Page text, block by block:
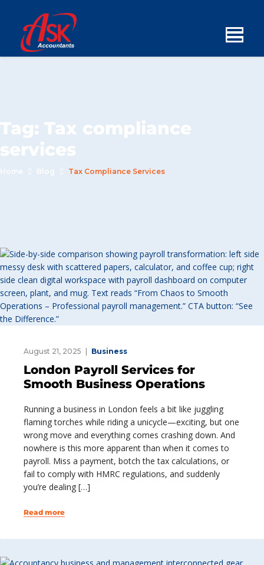
Tag: Tax compliance
services
Home Blog Tax Compliance Services
August 21, 2025 Business
London Payroll Services for
Smooth Business Operations
Running a business in London feels a bit like juggling
flaming torches while riding a unicycle—exciting, but one
wrong move and everything comes crashing down. And
nowhere is this more apparent than when it comes to
payroll. Miss a payment, botch the tax calculations, or
fail to comply with HMRC regulations, and suddenly
you’re dealing […]
Read more